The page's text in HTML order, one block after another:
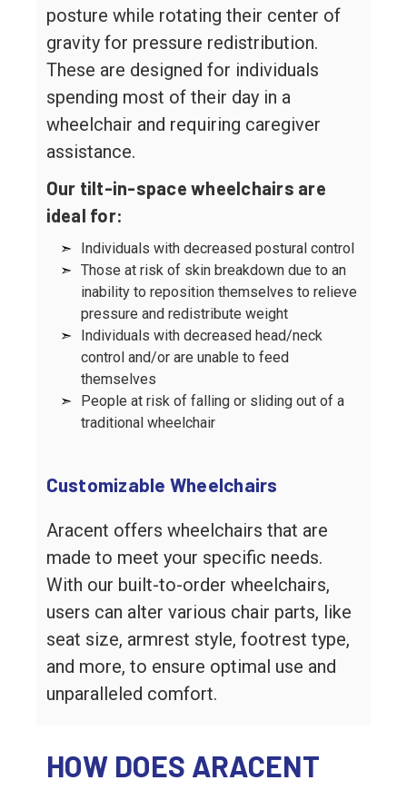
posture while rotating their center of
gravity for pressure redistribution.
These are designed for individuals
spending most of their day in a
wheelchair and requiring caregiver
assistance.
Our tilt-in-space wheelchairs are
ideal for:
➣
Individuals with decreased postural control
➣ Those at risk of skin breakdown due to an
inability to reposition themselves to relieve
pressure and redistribute weight
➣
Individuals with decreased head/neck
control and/or are unable to feed
themselves
➣
People at risk of falling or sliding out of a
traditional wheelchair
Customizable Wheelchairs
Aracent offers wheelchairs that are
made to meet your specific needs.
With our built-to-order wheelchairs,
users can alter various chair parts, like
seat size, armrest style, footrest type,
and more, to ensure optimal use and
unparalleled comfort.
HOW DOES ARACENT